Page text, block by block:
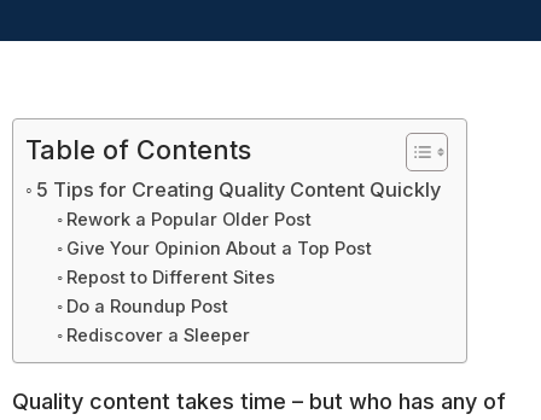
Table of Contents
5 Tips for Creating Quality Content Quickly
Rework a Popular Older Post
Give Your Opinion About a Top Post
Repost to Different Sites
Do a Roundup Post
Rediscover a Sleeper
Quality content takes time – but who has any of